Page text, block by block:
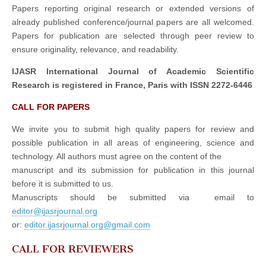
Papers reporting original research or extended versions of
already published conference/journal papers are all welcomed.
Papers for publication are selected through peer review to
ensure originality, relevance, and readability.
IJASR International Journal of Academic Scientific
Research is registered in France, Paris with ISSN 2272-6446
CALL FOR PAPERS
We invite you to submit high quality papers for review and
possible publication in all areas of engineering, science and
technology. All authors must agree on the content of the
manuscript and its submission for publication in this journal
before it is submitted to us.
Manuscripts should be submitted via email to
editor@ijasrjournal.org
or: editor.ijasrjournal.org@gmail.com
CALL FOR REVIEWERS